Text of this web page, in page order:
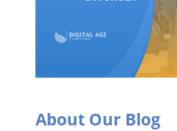
About Our Blog